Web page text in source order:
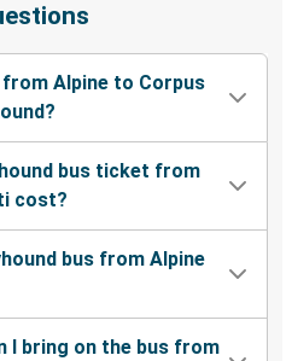
Alpine to Corpus
bus ticket from
cost?
bus from Alpine
I bring on the bus from